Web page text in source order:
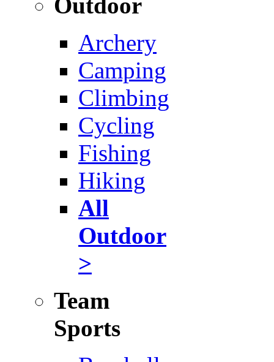
Archery
Camping
Climbing
Cycling
Fishing
Hiking
All
Outdoor
>
Team
Sports